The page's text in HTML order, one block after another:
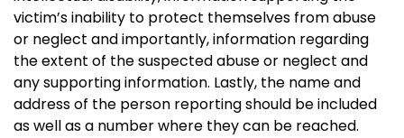
victim’s inability to protect themselves from abuse
or neglect and importantly, information regarding
the extent of the suspected abuse or neglect and
any supporting information. Lastly, the name and
address of the person reporting should be included
as well as a number where they can be reached.